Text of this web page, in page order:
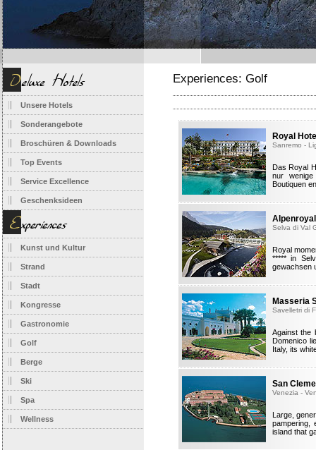
Unsere Hotels
Sonderangebote
Broschüren & Downloads
Top Events
Service Excellence
Geschenksideen
Kunst und Kultur
Strand
Stadt
Kongresse
Gastronomie
Golf
Berge
Ski
Spa
Wellness
Experiences: Golf
Royal
Sanremo -
Das Royal
nur
Boutiquen
Selva di Val
Royal
***** in
gewachsen
Masseria
Savelletri di
Against the
Domenico
Italy, its
San
Venezia -
Large,
pampering,
island that